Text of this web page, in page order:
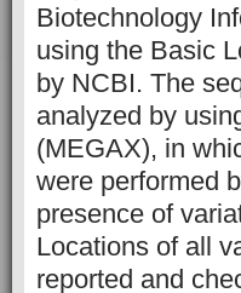
Biotechnology
using the Basic
by NCBI. The
analyzed by
(MEGAX), in
were performed
presence of
Locations of all
reported and